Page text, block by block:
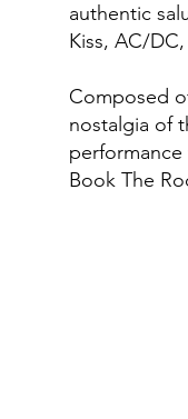
authentic
Kiss, AC/
Composed
nostalgia of
Book The